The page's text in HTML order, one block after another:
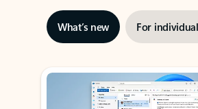
What’s new For
Showing slide 1 of 3